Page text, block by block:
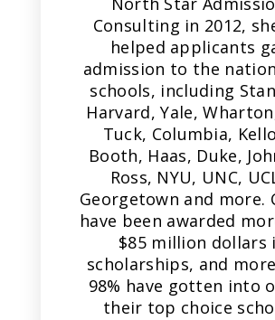
Consulting in 2012,
helped applicants
admission to the
schools, including
Harvard, Yale,
Tuck, Columbia,
Booth, Haas, Duke,
Ross, NYU, UNC,
Georgetown and more.
have been awarded
$85 million dollars
scholarships, and
98% have gotten into
their top choice